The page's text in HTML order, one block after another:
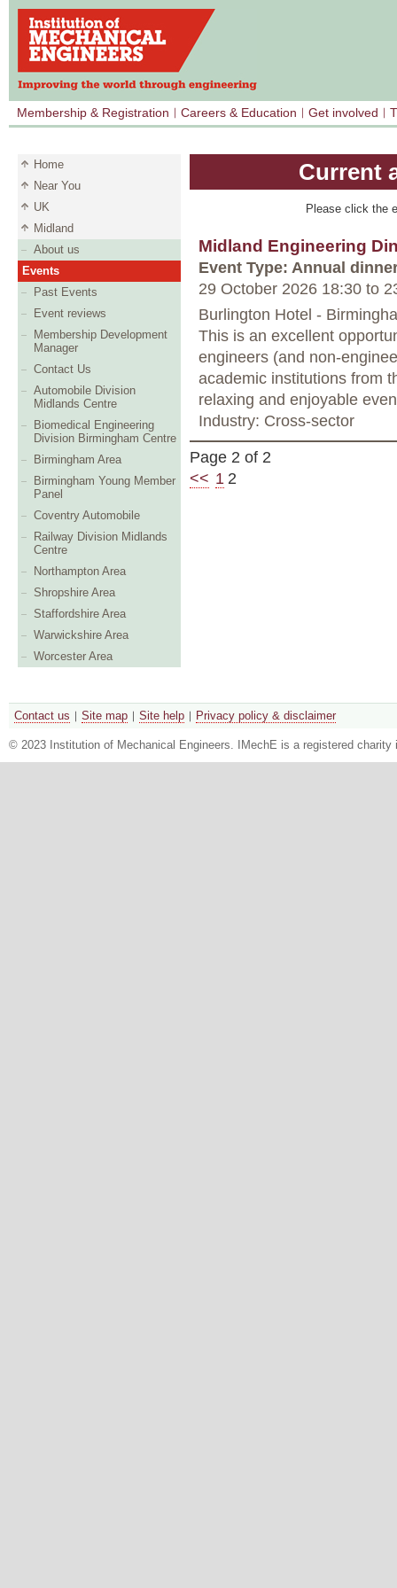
Membership & Registration Careers & Education Get involved
Home
Near You
UK
Midland
About us
Events
Past Events
Event reviews
Membership Development
Manager
Contact Us
Automobile Division
Midlands Centre
Biomedical Engineering
Division Birmingham Centre
Birmingham Area
Birmingham Young Member
Panel
Coventry Automobile
Railway Division Midlands
Centre
Northampton Area
Shropshire Area
Staffordshire Area
Warwickshire Area
Worcester Area
Current
Please click the
Midland Engineering
Event Type: Annual
29 October 2026 18:30 to
Burlington Hotel -
This is an excellent
engineers (and non-
academic institutions from
relaxing and enjoyable
Industry: Cross-sector
Page 2 of 2
<< 1 2
Contact us Site map Site help Privacy policy & disclaimer
© 2023 Institution of Mechanical Engineers. IMechE is a registered charity